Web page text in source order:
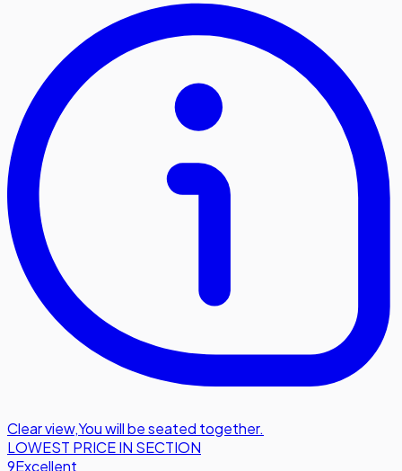
Clear view,You will be seated together.
LOWEST PRICE IN SECTION
9Excellent